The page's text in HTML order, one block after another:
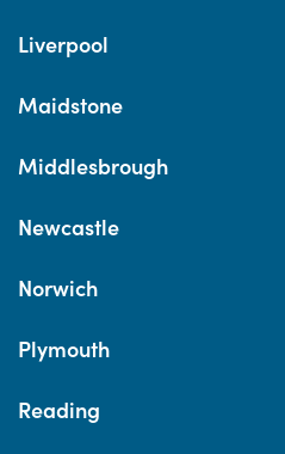
Liverpool
Maidstone
Middlesbrough
Newcastle
Norwich
Plymouth
Reading